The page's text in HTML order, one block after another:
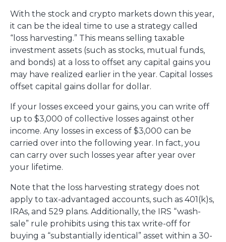
With the stock and crypto markets down this year,
it can be the ideal time to use a strategy called
“loss harvesting.” This means selling taxable
investment assets (such as stocks, mutual funds,
and bonds) at a loss to offset any capital gains you
may have realized earlier in the year. Capital losses
offset capital gains dollar for dollar.
If your losses exceed your gains, you can write off
up to $3,000 of collective losses against other
income. Any losses in excess of $3,000 can be
carried over into the following year. In fact, you
can carry over such losses year after year over
your lifetime.
Note that the loss harvesting strategy does not
apply to tax-advantaged accounts, such as 401(k)s,
IRAs, and 529 plans. Additionally, the IRS “wash-
sale” rule prohibits using this tax write-off for
buying a “substantially identical” asset within a 30-